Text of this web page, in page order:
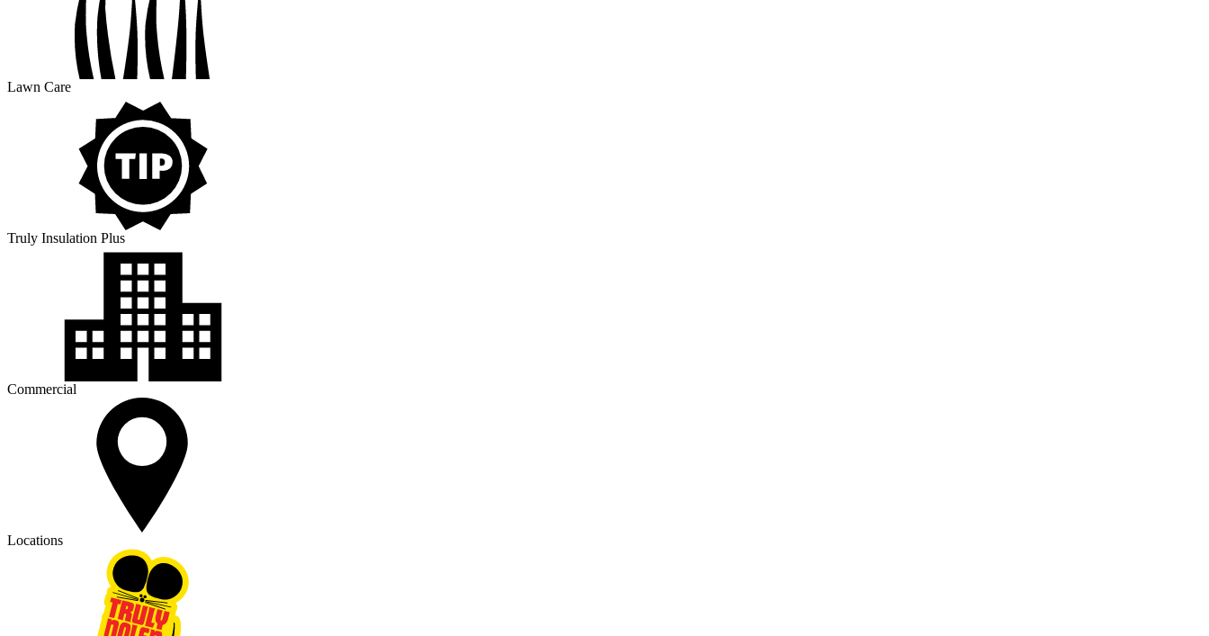
Lawn Care
Truly Insulation Plus
Commercial
Locations